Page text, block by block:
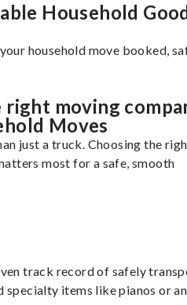
Household
household move booked,
right moving
Moves
just a truck. Choosing the
most for a safe, smooth
track record of safely
specialty items like pianos or